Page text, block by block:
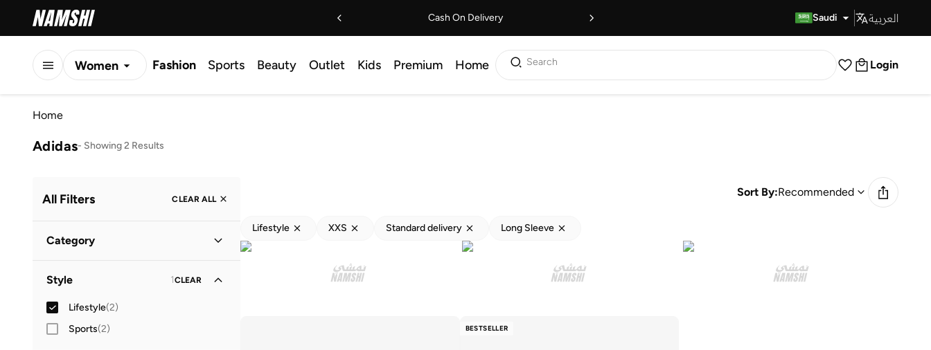
Cash On Delivery Saudi العربية
Women Fashion Sports Beauty Outlet Kids Premium Home Search Login
Home
Adidas- Showing 2 Results
All Filters CLEAR ALL
Category
Style 1CLEAR
Lifestyle(2)
Sports(2)
Sort By:Recommended
Lifestyle XXS Standard delivery Long Sleeve
BESTSELLER